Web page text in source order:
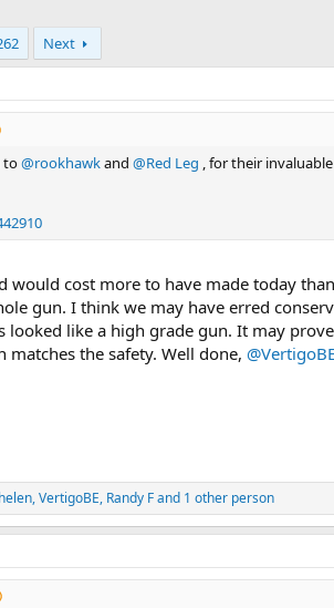
Next
to@rookhawkand @Red Leg , for their
would cost more to have made today
gun. I think we may have erred
looked like a high grade gun. It may
matches the safety. Well done,
,VertigoBE, Randy Fand 1 other person